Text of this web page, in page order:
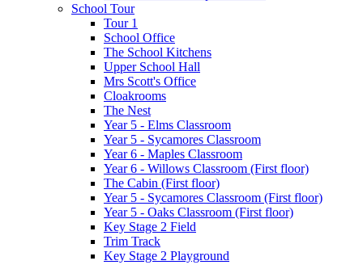
School Tour
Tour 1
School Office
The School Kitchens
Upper School Hall
Mrs Scott's Office
Cloakrooms
The Nest
Year 5 - Elms Classroom
Year 5 - Sycamores Classroom
Year 6 - Maples Classroom
Year 6 - Willows Classroom (First floor)
The Cabin (First floor)
Year 5 - Sycamores Classroom (First floor)
Year 5 - Oaks Classroom (First floor)
Key Stage 2 Field
Trim Track
Key Stage 2 Playground